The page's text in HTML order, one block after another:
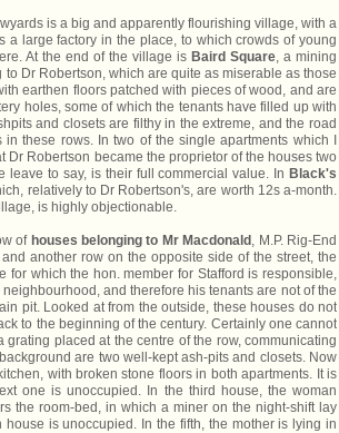
is a big and apparently flourishing village, with a
large factory in the place, to which crowds of young
At the end of the village is Baird Square, a mining
Dr Robertson, which are quite as miserable as those
earthen floors patched with pieces of wood, and are
holes, some of which the tenants have filled up with
and closets are filthy in the extreme, and the road
these rows. In two of the single apartments which I
Dr Robertson became the proprietor of the houses two
leave to say, is their full commercial value. In Black's
relatively to Dr Robertson's, are worth 12s a-month.
is highly objectionable.
of houses belonging to Mr Macdonald , M.P. Rig-End
another row on the opposite side of the street, the
for which the hon. member for Stafford is responsible,
and therefore his tenants are not of the
pit. Looked at from the outside, these houses do not
to the beginning of the century. Certainly one cannot
placed at the centre of the row, communicating
are two well-kept ash-pits and closets. Now
with broken stone floors in both apartments. It is
one is unoccupied. In the third house, the woman
the room-bed, in which a miner on the night-shift lay
is unoccupied. In the fifth, the mother is lying in